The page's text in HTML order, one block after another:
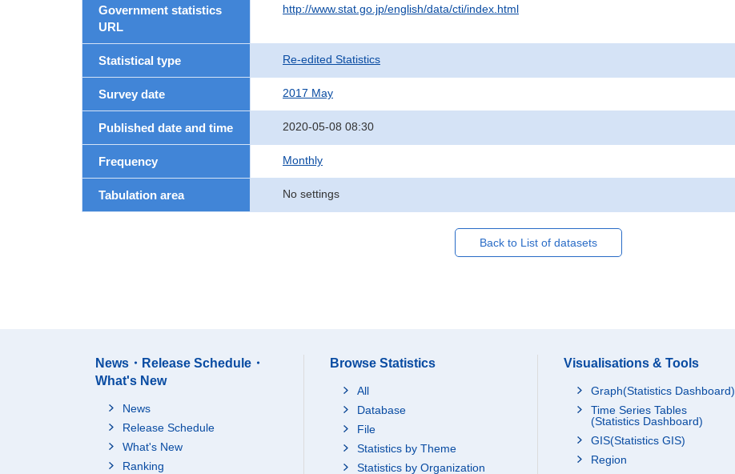
Government statistics
URL
http://www.stat.go.jp/english/data/cti/index.html
Statistical type Re-edited Statistics
Survey date 2017 May
Published date and time 2020-05-08 08:30
Frequency Monthly
Tabulation area No settings
Back to List of datasets
News・Release Schedule・
What's New
News
Release Schedule
What's New
Ranking
Browse Statistics
All
Database
File
Statistics by Theme
Statistics by Organization
Visualisations & Tools
Graph(Statistics Dashboard)
Time Series Tables
(Statistics Dashboard)
GIS(Statistics GIS)
Region